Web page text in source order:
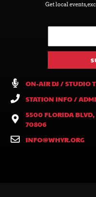
Get local events,
ON-AIR DJ / STUDIO
STATION INFO /
5500 FLORIDA BLVD,
70806
INFO@WHYR.ORG